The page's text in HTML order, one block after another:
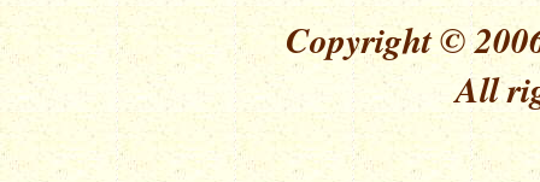
Copyright ©
All